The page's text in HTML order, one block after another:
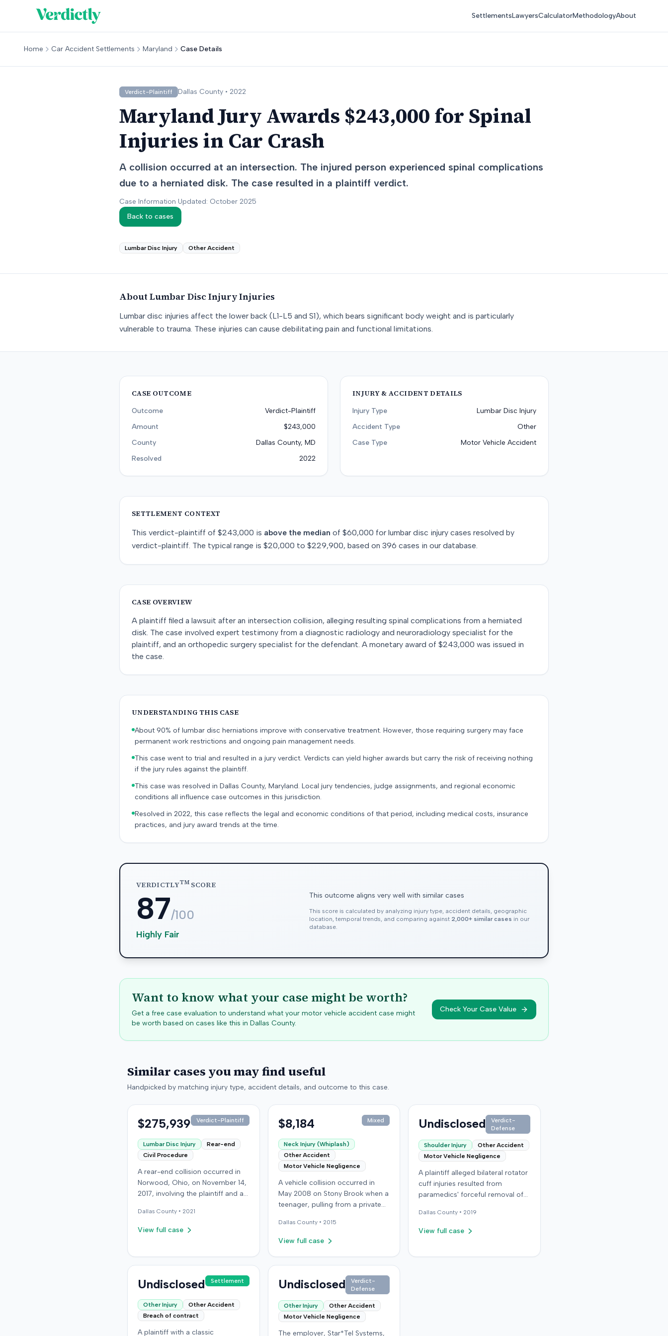
SettlementsLawyersCalculatorMethodologyAbout
Home Car Accident Settlements Maryland Case Details
Verdict-Plaintiff Dallas County • 2022
Maryland Jury Awards $243,000 for Spinal
Injuries in Car Crash
A collision occurred at an intersection. The injured person experienced spinal complications
due to a herniated disk. The case resulted in a plaintiff verdict.
Case Information Updated: October 2025
Back to cases
Lumbar Disc Injury Other Accident
About Lumbar Disc InjuryInjuries
Lumbar disc injuries affect the lower back (L1-L5 and S1), which bears significant body weight and is particularly
vulnerable to trauma. These injuries can cause debilitating pain and functional limitations.
CASE OUTCOME
Outcome
Verdict-Plaintiff
Amount
$243,000
County
Dallas County, MD
Resolved
2022
INJURY & ACCIDENT DETAILS
Injury Type
Lumbar Disc Injury
Accident Type
Other
Case Type
Motor Vehicle Accident
SETTLEMENT CONTEXT
This verdict-plaintiff of $243,000 is above the median of $60,000 for lumbar disc injury cases resolved by
verdict-plaintiff. The typical range is $20,000 to $229,900, based on 396 cases in our database.
CASE OVERVIEW
A plaintiff filed a lawsuit after an intersection collision, alleging resulting spinal complications from a herniated
disk. The case involved expert testimony from a diagnostic radiology and neuroradiology specialist for the
plaintiff, and an orthopedic surgery specialist for the defendant. A monetary award of $243,000 was issued in
the case.
UNDERSTANDING THIS CASE
About 90% of lumbar disc herniations improve with conservative treatment. However, those requiring surgery may face
permanent work restrictions and ongoing pain management needs.
This case went to trial and resulted in a jury verdict. Verdicts can yield higher awards but carry the risk of receiving nothing
if the jury rules against the plaintiff.
This case was resolved in Dallas County, Maryland. Local jury tendencies, judge assignments, and regional economic
conditions all influence case outcomes in this jurisdiction.
Resolved in 2022, this case reflects the legal and economic conditions of that period, including medical costs, insurance
practices, and jury award trends at the time.
VERDICTLYTMSCORE
87/100
Highly Fair
This outcome aligns very well with similar cases
This score is calculated by analyzing injury type, accident details, geographic
location, temporal trends, and comparing against 2,000+ similar cases in our
database.
Want to know what your case might be worth?
Get a free case evaluation to understand what your motor vehicle accident case might
be worth based on cases like this in Dallas County.
Check Your Case Value
Similar cases you may find useful
Handpicked by matching injury type, accident details, and outcome to this case.
$275,939 Verdict-Plaintiff
Lumbar Disc Injury
Rear-end
Civil Procedure
A rear-end collision occurred in
Norwood, Ohio, on November 14,
2017, involving the plaintiff and an
sustained a C5-6 disc injury,
requiring fusion surgery
which led to a microdiskectomy
for these treatments totaled
insurer settled for its $25,000
policy limits without a lawsuit.
Dallas County • 2021
View full case
$8,184 Mixed
Neck Injury (Whiplash)
Other Accident
Motor Vehicle Negligence
A vehicle collision occurred in
May 2008 on Stony Brook when a
teenager, pulling from a private
vehicle. The childcare worker
sustained soft-tissue neck pain
emergency room. Liability for the
summary judgment. The injured
worker subsequently filed a
lawsuit in Louisville, seeking
damages for medical bills, lost
wages, impairment, and pain and
Dallas County • 2015
View full case
Undisclosed
Verdict-
Defense
Shoulder Injury
Other Accident
Motor Vehicle Negligence
A plaintiff alleged bilateral rotator
cuff injuries resulted from
paramedics' forceful removal of
accident. The plaintiff filed a
lawsuit against the defendants,
Dallas County • 2019
View full case
Undisclosed Settlement
Other Injury
Other Accident
Breach of contract
A plaintiff with a classic
Undisclosed
Verdict-
Defense
Other Injury
Other Accident
Motor Vehicle Negligence
The employer, Star*Tel Systems,